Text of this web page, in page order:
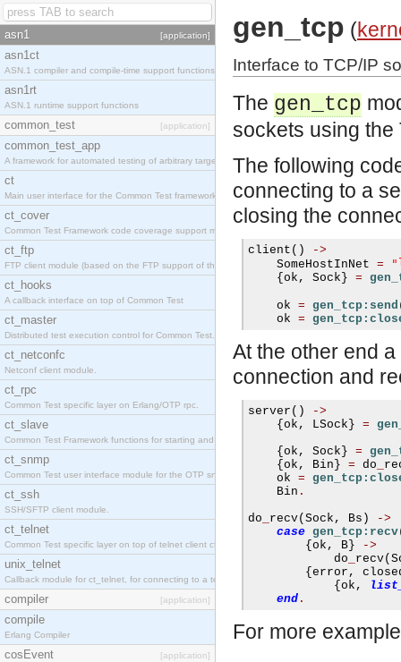
asn1 [application]
asn1ct
ASN.1 compiler and compile-time support functions
asn1rt
ASN.1 runtime support functions
common_test [application]
common_test_app
A framework for automated testing of arbitrary target nodes
ct
Main user interface for the Common Test framework.
ct_cover
Common Test Framework code coverage support module.
ct_ftp
FTP client module (based on the FTP support of the INETS application).
ct_hooks
A callback interface on top of Common Test
ct_master
Distributed test execution control for Common Test.
ct_netconfc
Netconf client module.
ct_rpc
Common Test specific layer on Erlang/OTP rpc.
ct_slave
Common Test Framework functions for starting and stopping nodes for Large Scale Testing.
ct_snmp
Common Test user interface module for the OTP snmp application.
ct_ssh
SSH/SFTP client module.
ct_telnet
Common Test specific layer on top of telnet client ct_telnet_client.erl
unix_telnet
Callback module for ct_telnet, for connecting to a telnet server on a unix host.
compiler [application]
compile
Erlang Compiler
cosEvent [application]
gen_tcp (
Interface to TCP/IP
The gen_tcp
sockets using the
The following
connecting to a
closing the
client ()
->
    SomeHostInNet
=
{ ok , Sock } =
    ok
= gen_tcp:send
    ok
=
At the other end
connection and
server ()
->
{ ok , LSock } =
{ ok , Sock } =
{ ok , Bin } = do
    ok
=
    Bin
.
do
recv( Sock , Bs )
->
case gen_tcp:recv
{ ok , B }
->
            do
recv(
{ error ,
{ ok ,
end .
For more